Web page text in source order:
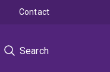
Search
Contact